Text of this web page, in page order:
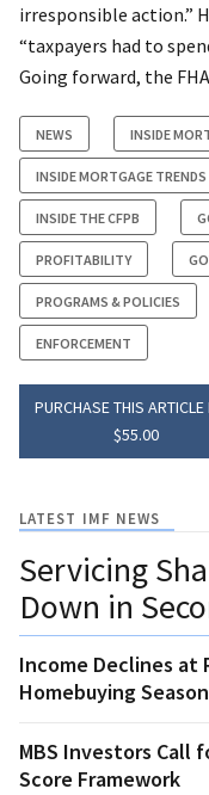
irresponsible action.”
“taxpayers had to
Going forward, the
NEWS INSIDE
INSIDE MORTGAGE TRENDS
INSIDE THE CFPB
PROFITABILITY
PROGRAMS & POLICIES
ENFORCEMENT
PURCHASE THIS ARTICLE
$55.00
LATEST IMF NEWS
Servicing
Down in
Income Declines at
Homebuying Season
MBS Investors Call
Score Framework